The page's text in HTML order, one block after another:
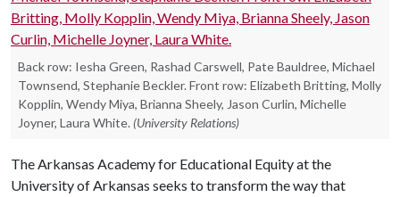
Back row: Iesha Green, Rashad Carswell, Pate Bauldree, Michael
Townsend, Stephanie Beckler. Front row: Elizabeth Britting, Molly
Kopplin, Wendy Miya, Brianna Sheely, Jason Curlin, Michelle
Joyner, Laura White. (University Relations)
The Arkansas Academy for Educational Equity at the
University of Arkansas seeks to transform the way that